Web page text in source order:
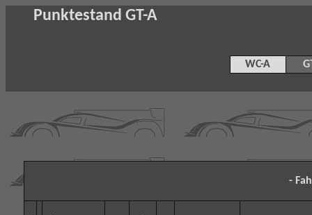
Punktestand GT-A
WC-A
-